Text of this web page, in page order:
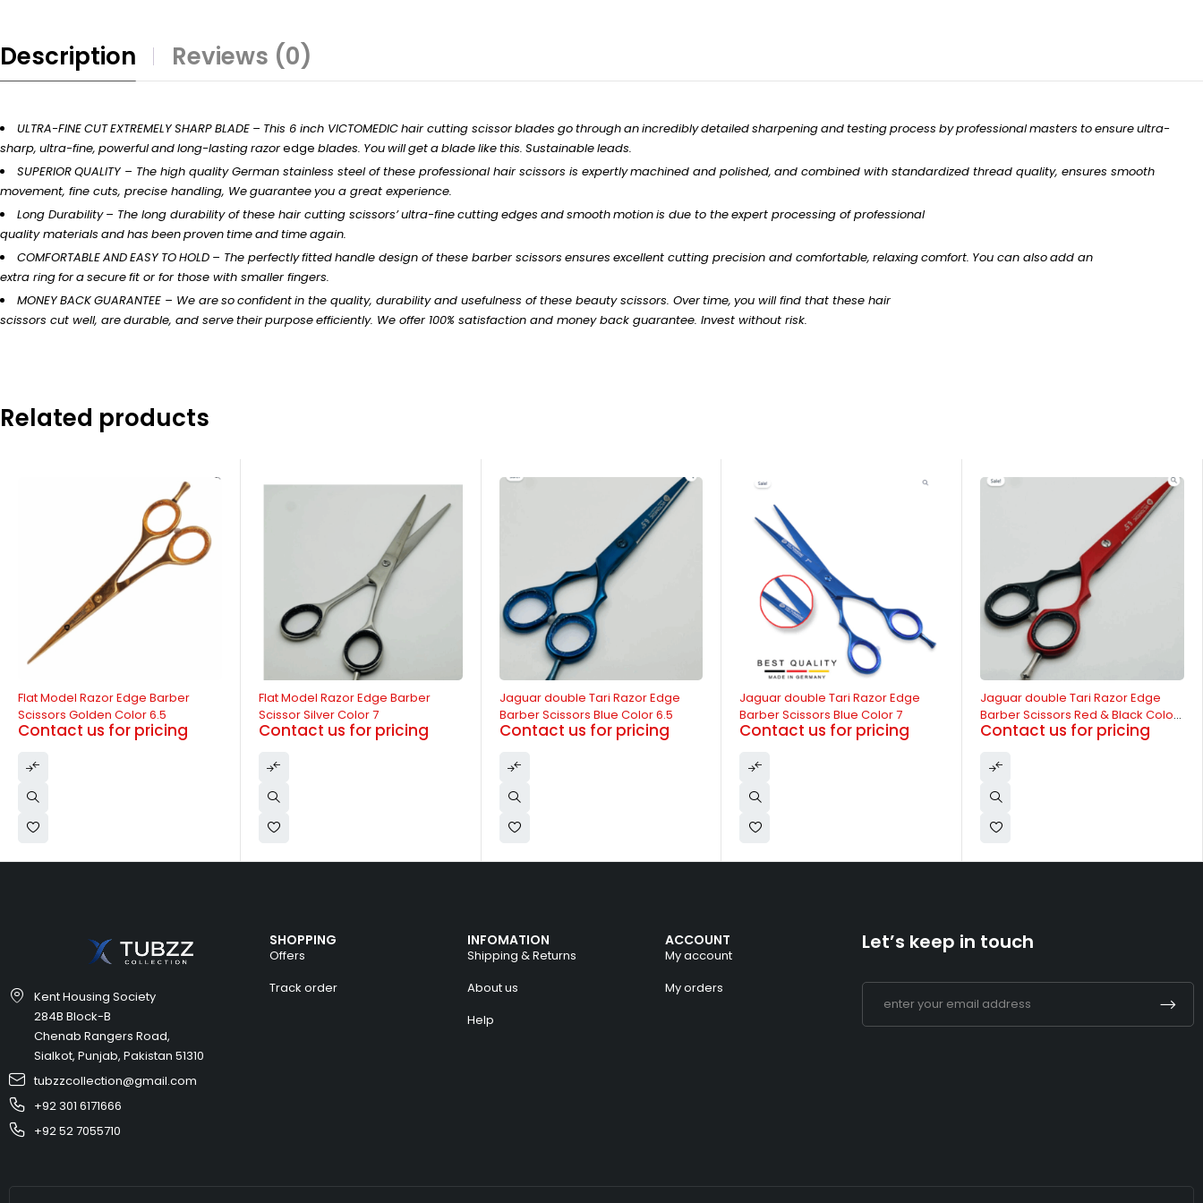
Description Reviews (0)
ULTRA-FINECUTEXTREMELYSHARPBLADE – This 6 inch VICTOMEDIChair cutting scissorblades gothroughanincrediblydetailedsharpeningandtestingprocess byprofessionalmasters toensureultra-
sharp, ultra-fine, powerfulandlong-lastingrazoredge blades. Youwillgetabladelikethis. Sustainableleads.
SUPERIORQUALITY – The high quality German stainless steel of these professionalhair scissors is expertlymachined and polished, and combined with standardized thread quality, ensures smooth
movement, fine cuts, precise handling, Weguaranteeyou a great experience.
Long Durability – The long durability of these hair cutting scissors’ultra-finecuttingedges andsmoothmotionis due to theexpert processing of professional
qualitymaterials andhas beenproventimeandtimeagain.
COMFORTABLEANDEASY TOHOLD – The perfectlyfittedhandle design of these barber scissors ensures excellent cutting precision and comfortable, relaxingcomfort. You can alsoadd an
extra ringforasecurefit or for those with smaller fingers.
MONEYBACKGUARANTEE – We aresoconfidentin the quality, durabilityand usefulness of these beautyscissors. Overtime, you willfind that these hair
scissors cut well, aredurable, and servetheirpurposeefficiently. We offer 100% satisfaction and money back guarantee. Invest without risk.
Related products
Flat Model Razor Edge Barber
Scissors Golden Color 6.5
Contact us for pricing
-11%
Flat Model Razor Edge Barber
Scissor Silver Color 7
Contact us for pricing
Jaguar double Tari Razor Edge
Barber Scissors Blue Color 6.5
Contact us for pricing
Jaguar double Tari Razor Edge
Barber Scissors Blue Color 7
Contact us for pricing
Jaguar double Tari Razor Edge
Barber Scissors Red & Black Color
6.5
Contact us for pricing
Kent Housing Society
284B Block-B
Chenab Rangers Road,
Sialkot, Punjab, Pakistan 51310
tubzzcollection@gmail.com
+92 301 6171666
+92 52 7055710
SHOPPING
Offers
Track order
INFOMATION
Shipping & Returns
About us
Help
ACCOUNT
My account
My orders
Let’s keep in touch